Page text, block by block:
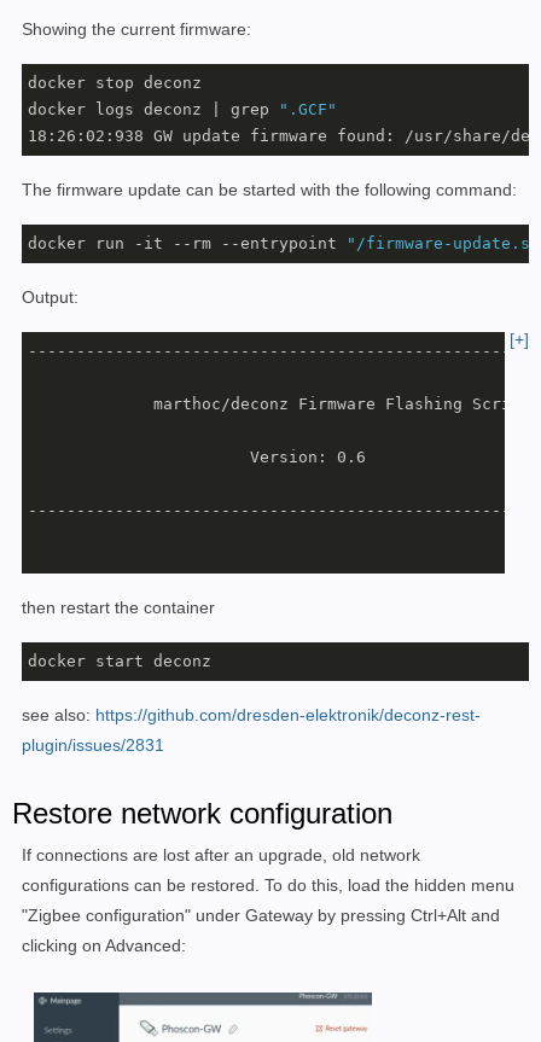
Showing the current firmware:
docker stop deconz
docker logs deconz | grep
".GCF"
The firmware update can be started with the following command:
docker run -it --rm --entrypoint "/firmware-
Output:
[+]
             marthoc/deconz Firmware Flashing Script
                       Version: 0.6
GCFFlasher V3_15 (c) dresden elektronik
Path             | Vendor | Product | Serial     |
/dev/ttyACM0     | 0x1CF1 | 0x0030  |            |
Device Path : /dev/ttyACM0
Firmware available
deCONZ_RaspBeeII_0x26780700.bin.GCF
then restart the container
docker start deconz
see also: https://github.com/dresden-elektronik/deconz-rest-
plugin/issues/2831
Restore network configuration
If connections are lost after an upgrade, old network
configurations can be restored. To do this, load the hidden menu
"Zigbee configuration" under Gateway by pressing Ctrl+Alt and
clicking on Advanced: